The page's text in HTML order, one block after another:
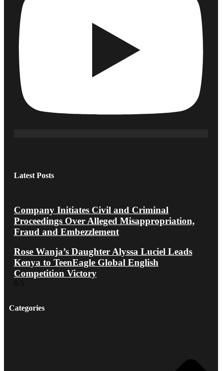
Latest Posts
Company Initiates Civil and Criminal
Proceedings Over Alleged Misappropriation,
Fraud and Embezzlement
Rose Wanja’s Daughter Alyssa Luciel Leads
Kenya to TeenEagle Global English
Competition Victory
Categories